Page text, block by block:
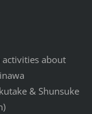
activities about
& Shunsuke